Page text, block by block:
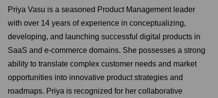
Priya Vasu is a seasoned Product Management leader
with over 14 years of experience in conceptualizing,
developing, and launching successful digital products in
SaaS and e-commerce domains. She possesses a strong
ability to translate complex customer needs and market
opportunities into innovative product strategies and
roadmaps. Priya is recognized for her collaborative